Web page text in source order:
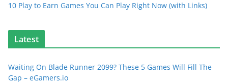
10 Play to Earn Games You Can Play Right Now (with Links)
Latest
Waiting On Blade Runner 2099? These 5 Games Will Fill The
Gap – eGamers.io